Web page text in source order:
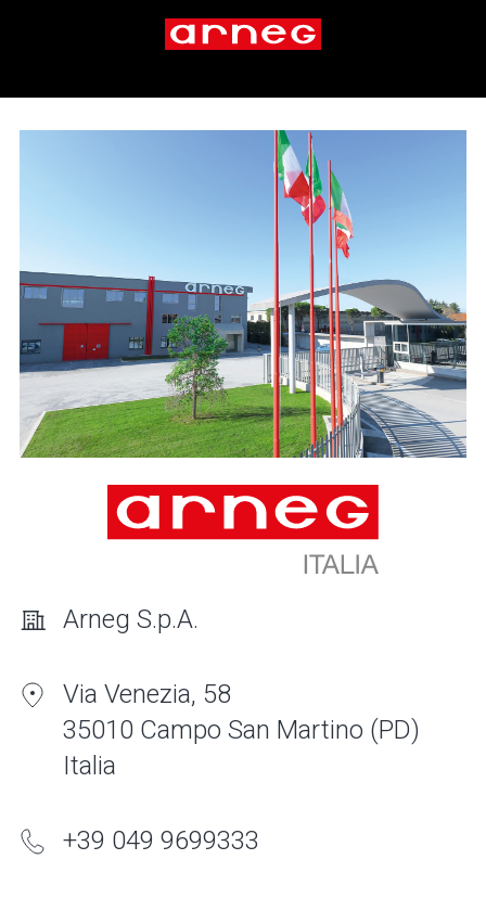
Arneg S.p.A.
Via Venezia, 58
35010 Campo San Martino (PD)
Italia
+39 049 9699333